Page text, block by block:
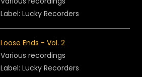
Label: Lucky Recorders
Loose Ends - Vol. 2
Various recordings
Label: Lucky Recorders